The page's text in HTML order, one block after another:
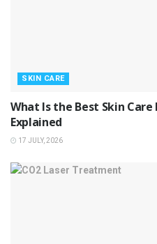
SKIN CARE
What Is the Best Skin
Explained
17 JULY, 2026